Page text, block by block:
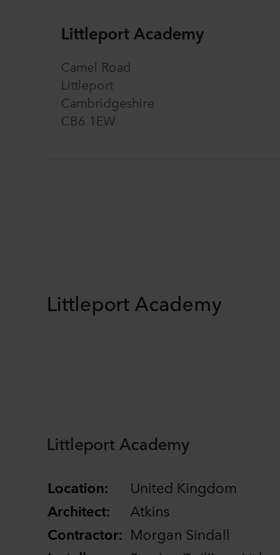
Littleport Academy
Camel Road
CB6 1EW
Littleport Academy
Littleport Academy
Location:
United Kingdom
Architect:
Atkins
Contractor: Morgan Sindall